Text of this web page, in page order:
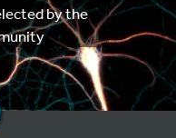
by the